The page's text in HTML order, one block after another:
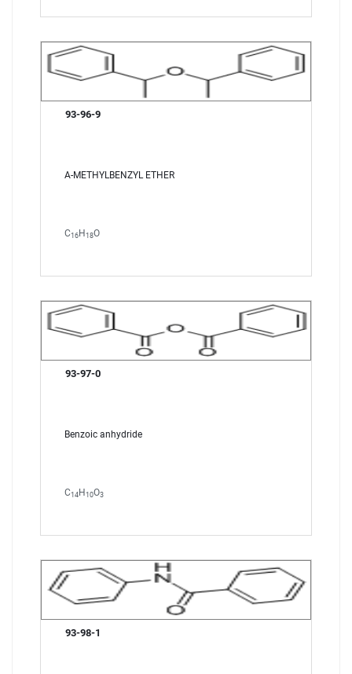
93-96-9
A-METHYLBENZYL ETHER
C16 H 18O
93-97-0
Benzoic anhydride
C14 H 10O3
93-98-1